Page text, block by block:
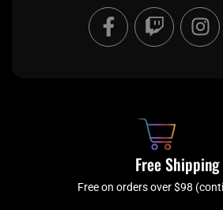
F
a
c
f
T
w
i
I
n
s
a
m
Free Shipping
Free on orders over $98